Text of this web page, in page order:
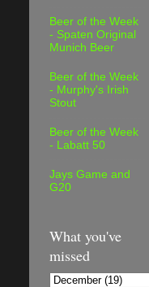
Beer of the Week
- Spaten Original
Munich Beer
Beer of the Week
- Murphy's Irish
Stout
Beer of the Week
- Labatt 50
Jays Game and
G20
What you've
missed